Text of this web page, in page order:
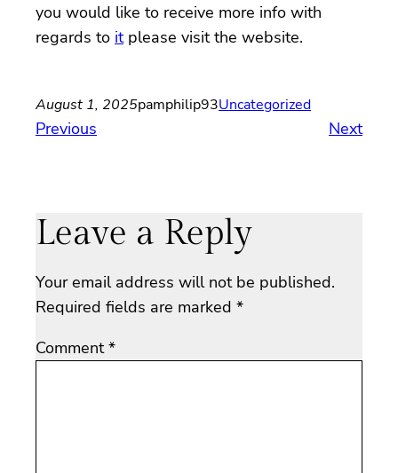
you would like to receive more info with
regards to itplease visit the website.
August 1, 2025pamphilip93Uncategorized
Previous Next
Leave a Reply
Your email address will not be published.
Required fields are marked *
Comment*